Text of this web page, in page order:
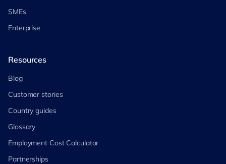
SMEs
Enterprise
Resources
Blog
Customer stories
Country guides
Glossary
Employment Cost Calculator
Partnerships